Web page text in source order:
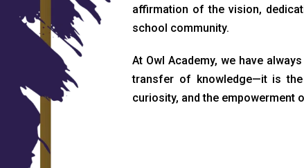
affirmation of the vision,
school community.
At Owl Academy, we have
transfer of knowledge—it is
curiosity, and the empowerment